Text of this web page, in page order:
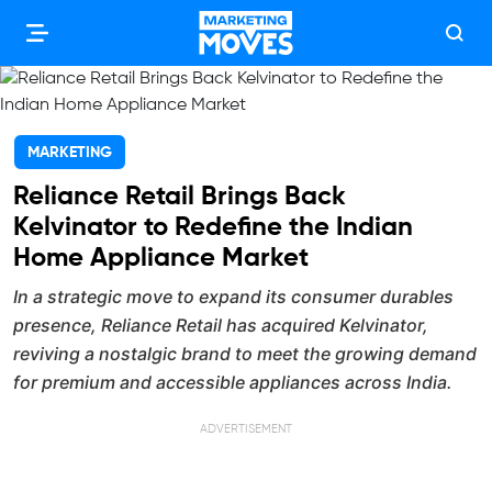
MARKETING
Reliance Retail Brings Back
Kelvinator to Redefine the Indian
Home Appliance Market
In a strategic move to expand its consumer durables
presence, Reliance Retail has acquired Kelvinator,
reviving a nostalgic brand to meet the growing demand
for premium and accessible appliances across India.
ADVERTISEMENT